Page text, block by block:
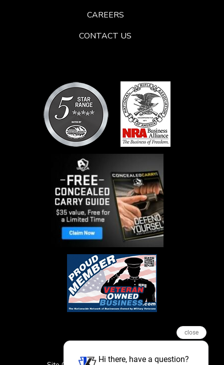
CAREERS
CONTACT US
close
Hi there, have a question?